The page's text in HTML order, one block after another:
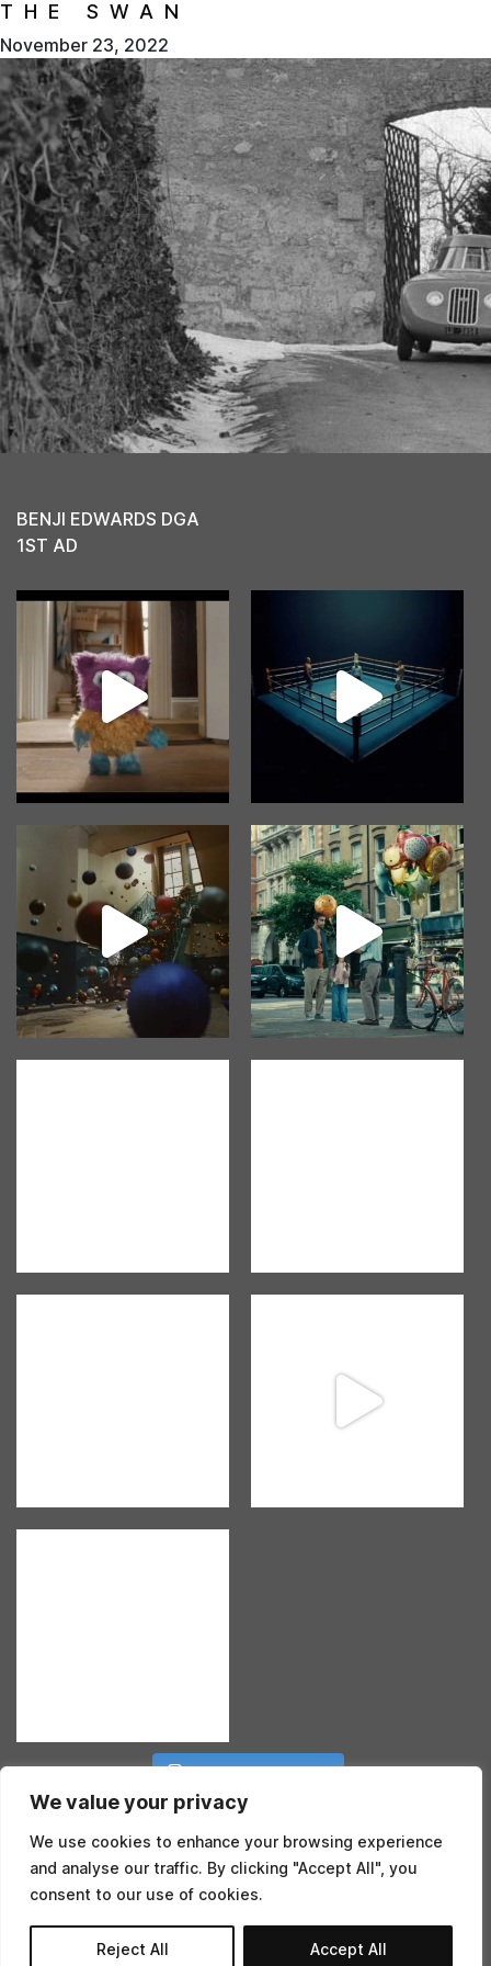
We value your privacy
We use cookies to enhance your browsing experience
and analyse our traffic. By clicking "Accept All", you
consent to our use of cookies.
Reject All Accept All
THE SWAN
November 23, 2022
BENJI EDWARDS DGA
1ST AD
Follow on Instagram